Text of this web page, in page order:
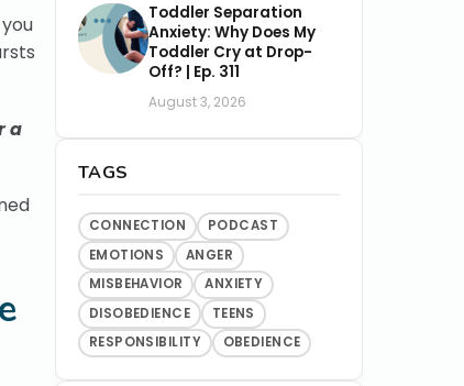
a
Toddler Separation
Anxiety: Why Does My
Toddler Cry at Drop-
Off? | Ep. 311
August 3, 2026
TAGS
CONNECTION
PODCAST
EMOTIONS
ANGER
MISBEHAVIOR
ANXIETY
DISOBEDIENCE
TEENS
RESPONSIBILITY
OBEDIENCE